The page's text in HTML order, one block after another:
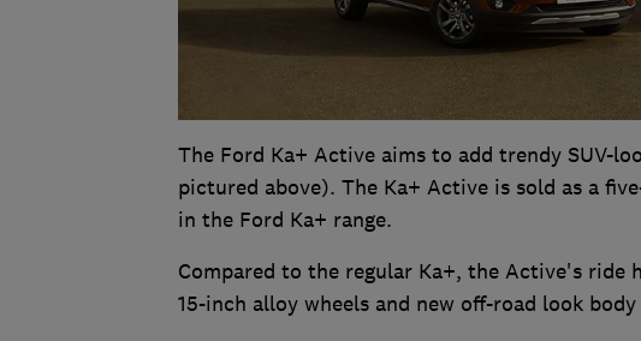
The Ford Ka+ Active aims to add trendy SUV-
pictured above). The Ka+ Active is sold as a
in the Ford Ka+ range.
Compared to the regular Ka+, the Active's ride
15-inch alloy wheels and new off-road look